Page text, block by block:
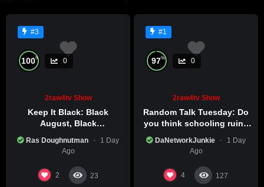
#3
100% 0
2raw4tv Show
Keep It Black: Black
August, Black
Excellence
Ras Doughnutman
1 Day
Ago
2 23
#1
97% 0
2raw4tv Show
Random Talk Tuesday: Do
you think schooling ruins
DaNetworkJunkie
1 Day
Ago
4 127